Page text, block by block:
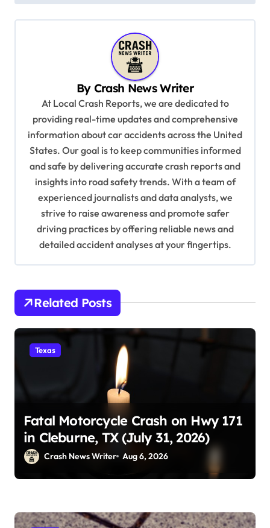
By Crash News Writer
At Local Crash Reports, we are dedicated to
providing real-time updates and comprehensive
information about car accidents across the United
States. Our goal is to keep communities informed
and safe by delivering accurate crash reports and
insights into road safety trends. With a team of
experienced journalists and data analysts, we
strive to raise awareness and promote safer
driving practices by offering reliable news and
detailed accident analyses at your fingertips.
Related Posts
Texas
Fatal Motorcycle Crash on Hwy 171
in Cleburne, TX (July 31, 2026)
Crash News Writer Aug 6, 2026